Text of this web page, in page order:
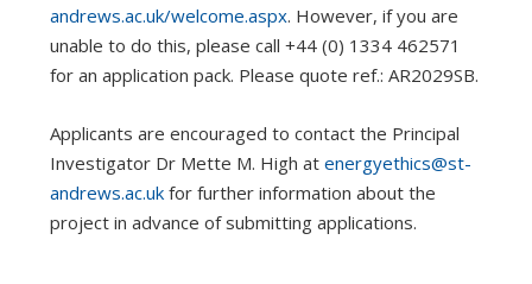
andrews.ac.uk/welcome.aspx. However, if you are
unable to do this, please call +44 (0) 1334 462571
for an application pack. Please quote ref.: AR2029SB.
Applicants are encouraged to contact the Principal
Investigator Dr Mette M. High atenergyethics@st-
andrews.ac.uk for further information about the
project in advance of submitting applications.